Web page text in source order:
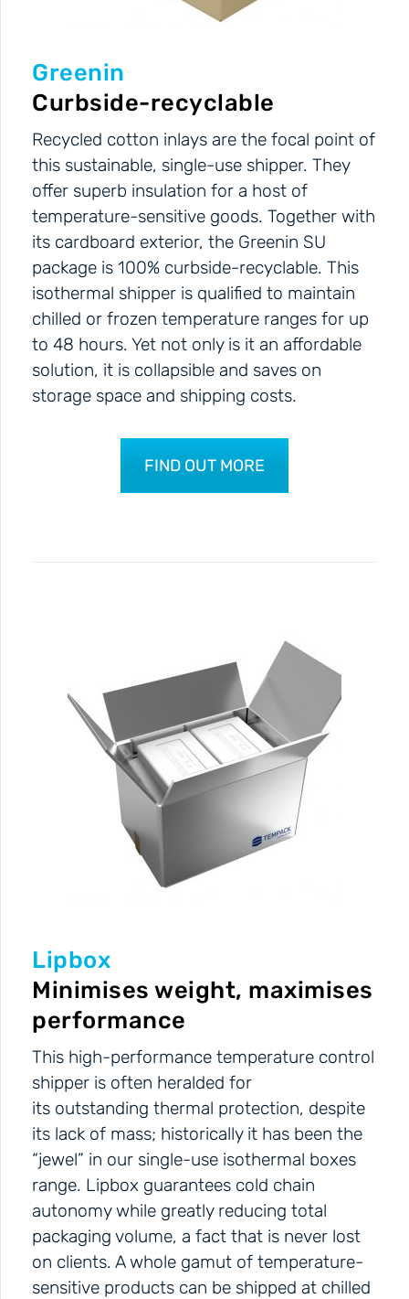
Greenin
Curbside-recyclable
Recycled cotton inlays are the focal point of
this sustainable, single-use shipper. They
offer superb insulation for a host of
temperature-sensitive goods. Together with
its cardboard exterior, the Greenin SU
package is 100% curbside-recyclable. This
isothermal shipper is qualified to maintain
chilled or frozen temperature ranges for up
to 48 hours. Yet not only is it an affordable
solution, it is collapsible and saves on
storage space and shipping costs.
FIND OUT MORE
Lipbox
Minimises weight, maximises
performance
This high-performance temperature control
shipper is often heralded for
its outstanding thermal protection, despite
its lack of mass; historically it has been the
“jewel” in our single-use isothermal boxes
range. Lipbox guarantees cold chain
autonomy while greatly reducing total
packaging volume, a fact that is never lost
on clients. A whole gamut of temperature-
sensitive products can be shipped at chilled